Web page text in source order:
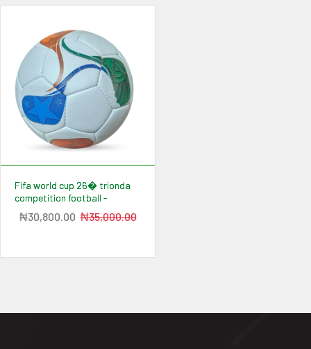
fifa world cup 26� trionda
competition football -
₦30,800.00 ₦35,000.00